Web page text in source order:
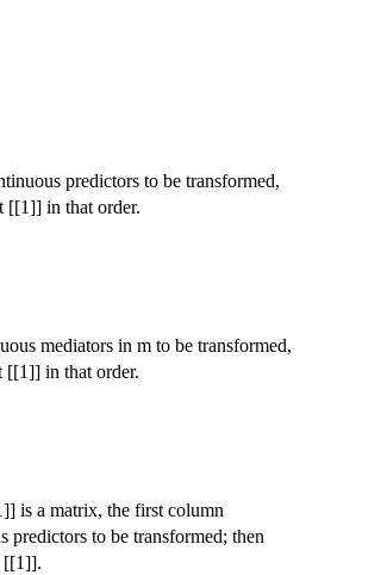
predictors to be transformed,
[[1]] in that order.
mediators in m to be transformed,
[[1]] in that order.
is a matrix, the first column
predictors to be transformed; then
[[1]].